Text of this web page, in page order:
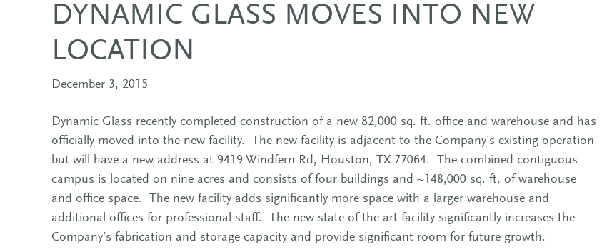
DYNAMIC GLASS MOVES INTO NEW
LOCATION
December 3, 2015
Dynamic Glass recently completed construction of a new 82,000 sq. ft. office and warehouse and has
officially moved into the new facility. The new facility is adjacent to the Company’s existing operation
but will have a new address at 9419 Windfern Rd, Houston, TX 77064. The combined contiguous
campus is located on nine acres and consists of four buildings and ~148,000 sq. ft. of warehouse
and office space. The new facility adds significantly more space with a larger warehouse and
additional offices for professional staff. The new state-of-the-art facility significantly increases the
Company’s fabrication and storage capacity and provide significant room for future growth.